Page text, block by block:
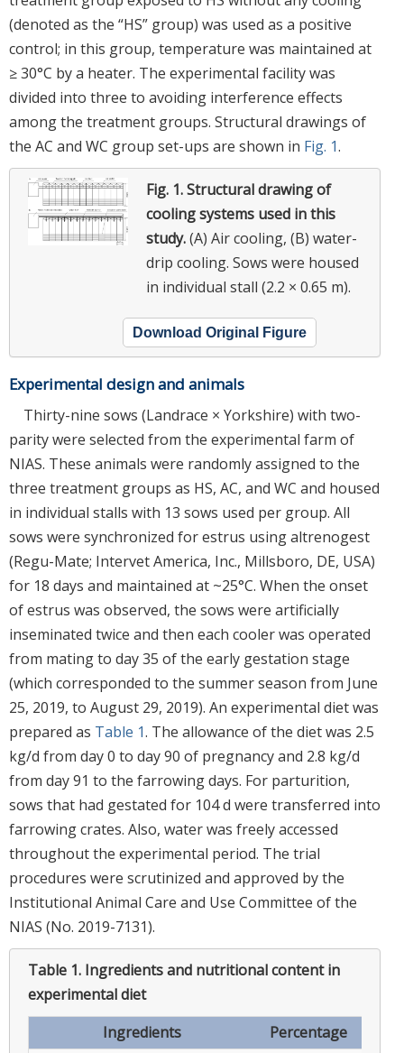
(denoted as the “HS” group) was used as a positive
control; in this group, temperature was maintained at
≥ 30°C by a heater. The experimental facility was
divided into three to avoiding interference effects
among the treatment groups. Structural drawings of
the AC and WC group set-ups are shown in Fig. 1.
Fig. 1.Structural drawing of
cooling systems used in this
study.(A) Air cooling, (B) water-
drip cooling. Sows were housed
in individual stall (2.2 × 0.65 m).
Download Original Figure
Experimental design and animals
Thirty-nine sows (Landrace × Yorkshire) with two-
parity were selected from the experimental farm of
NIAS. These animals were randomly assigned to the
three treatment groups as HS, AC, and WC and housed
in individual stalls with 13 sows used per group. All
sows were synchronized for estrus using altrenogest
(Regu-Mate; Intervet America, Inc., Millsboro, DE, USA)
for 18 days and maintained at ~25°C. When the onset
of estrus was observed, the sows were artificially
inseminated twice and then each cooler was operated
from mating to day 35 of the early gestation stage
(which corresponded to the summer season from June
25, 2019, to August 29, 2019). An experimental diet was
prepared as Table 1. The allowance of the diet was 2.5
kg/d from day 0 to day 90 of pregnancy and 2.8 kg/d
from day 91 to the farrowing days. For parturition,
sows that had gestated for 104 d were transferred into
farrowing crates. Also, water was freely accessed
throughout the experimental period. The trial
procedures were scrutinized and approved by the
Institutional Animal Care and Use Committee of the
NIAS (No. 2019-7131).
Table 1. Ingredients and nutritional content in
experimental diet
Ingredients
Percentage